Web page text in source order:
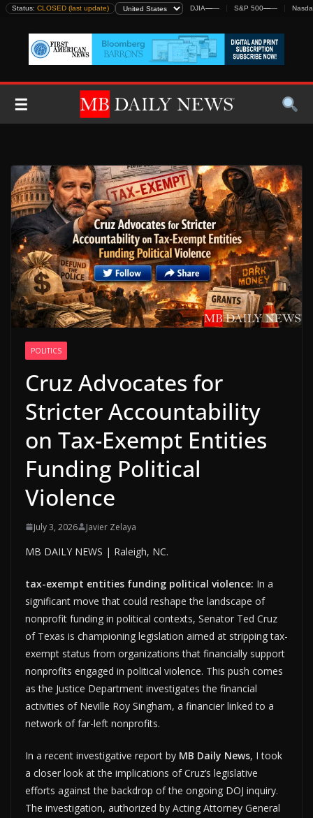
Skip
content
Status: CLOSED (last update) DJIA—— S&P 500——
☰
POLITICS
Cruz Advocates for
Stricter Accountability
on Tax-Exempt Entities
Funding Political
Violence
July 3, 2026 Javier Zelaya
MB DAILY NEWS | Raleigh, NC.
tax-exempt entities funding political violence: In a
significant move that could reshape the landscape of
nonprofit funding in political contexts, Senator Ted Cruz
of Texas is championing legislation aimed at stripping tax-
exempt status from organizations that financially support
nonprofits engaged in political violence. This push comes
as the Justice Department investigates the financial
activities of Neville Roy Singham, a financier linked to a
network of far-left nonprofits.
In a recent investigative report by MB Daily News, I took
a closer look at the implications of Cruz’s legislative
efforts against the backdrop of the ongoing DOJ inquiry.
The investigation, authorized by Acting Attorney General